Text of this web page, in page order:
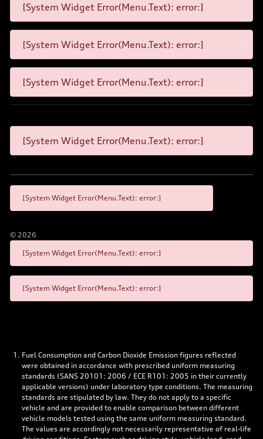
[System Widget Error(Menu.Text): error:]
[System Widget Error(Menu.Text): error:]
[System Widget Error(Menu.Text): error:]
[System Widget Error(Menu.Text): error:]
[System Widget Error(Menu.Text): error:]
© 2026
[System Widget Error(Menu.Text): error:]
[System Widget Error(Menu.Text): error:]
Fuel Consumption and Carbon Dioxide Emission figures reflected
were obtained in accordance with prescribed uniform measuring
standards (SANS 20101: 2006 / ECE R101: 2005 in their currently
applicable versions) under laboratory type conditions. The measuring
standards are stipulated by law. They do not apply to a specific
vehicle and are provided to enable comparison between different
vehicle models tested using the same uniform measuring standard.
The values are accordingly not necessarily representative of real-life